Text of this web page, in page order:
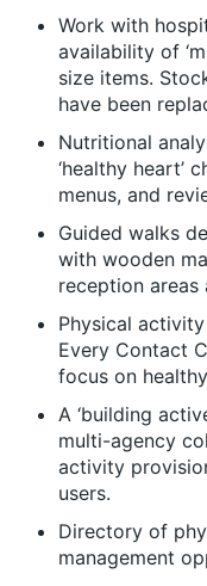
Work with
availability of
size items.
have been
Nutritional
‘healthy heart’
menus, and
Guided walks
with wooden
reception areas
Physical
Every Contact
focus on
A ‘building
multi-agency
activity
users.
Directory of
management